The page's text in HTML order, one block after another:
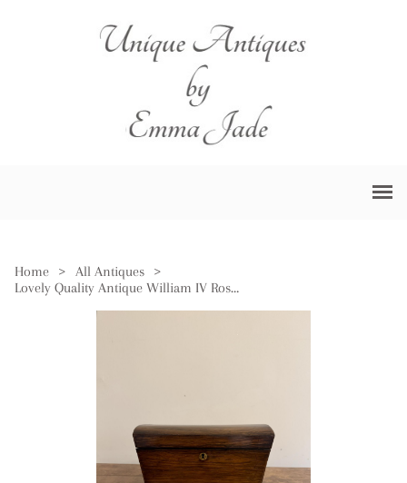
Home > All Antiques
>
Lovely Quality Antique William IV Rosewood Tea Caddy